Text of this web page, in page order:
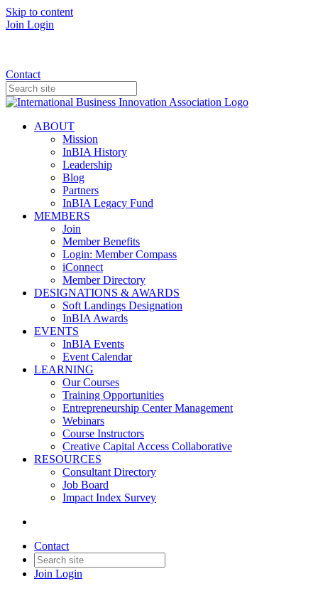
Skip to content
Join Login
Contact
ABOUT
Mission
InBIA History
Leadership
Blog
Partners
InBIA Legacy Fund
MEMBERS
Join
Member Benefits
Login: Member Compass
iConnect
Member Directory
DESIGNATIONS & AWARDS
Soft Landings Designation
InBIA Awards
EVENTS
InBIA Events
Event Calendar
LEARNING
Our Courses
Training Opportunities
Entrepreneurship Center Management
Webinars
Course Instructors
Creative Capital Access Collaborative
RESOURCES
Consultant Directory
Job Board
Impact Index Survey
Contact
Join Login